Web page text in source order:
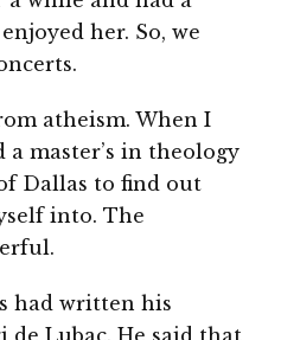
her. So, we
atheism. When I
master’s in theology
Dallas to find out
into. The
had written his
Lubac. He said that